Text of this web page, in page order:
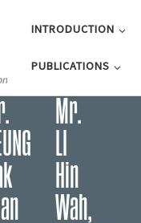
INTRODUCTION
PUBLICATIONS
Dr.
Mr.
Hin
Wah,